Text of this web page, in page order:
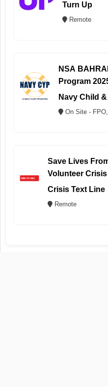
Turn Up
Remote
NSA
Program
Navy Child
On Site -
Save Lives
Volunteer
Crisis Text Line
Remote